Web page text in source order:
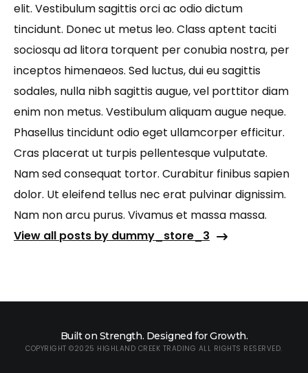
elit. Vestibulum sagittis orci ac odio dictum
tincidunt. Donec ut metus leo. Class aptent taciti
sociosqu ad litora torquent per conubia nostra, per
inceptos himenaeos. Sed luctus, dui eu sagittis
sodales, nulla nibh sagittis augue, vel porttitor diam
enim non metus. Vestibulum aliquam augue neque.
Phasellus tincidunt odio eget ullamcorper efficitur.
Cras placerat ut turpis pellentesque vulputate.
Nam sed consequat tortor. Curabitur finibus sapien
dolor. Ut eleifend tellus nec erat pulvinar dignissim.
Nam non arcu purus. Vivamus et massa massa.
View all posts by dummy_store_3
Built on Strength. Designed for Growth.
COPYRIGHT ©2025 HIGHLAND CREEK TRADING ALL RIGHTS RESERVED.